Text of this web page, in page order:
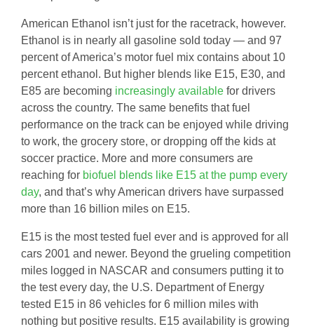
American Ethanol isn’t just for the racetrack, however.
Ethanol is in nearly all gasoline sold today — and 97
percent of America’s motor fuel mix contains about 10
percent ethanol. But higher blends like E15, E30, and
E85 are becoming increasingly available for drivers
across the country. The same benefits that fuel
performance on the track can be enjoyed while driving
to work, the grocery store, or dropping off the kids at
soccer practice. More and more consumers are
reaching for biofuel blends like E15 at the pump every
day, and that’s why American drivers have surpassed
more than 16 billion miles on E15.
E15 is the most tested fuel ever and is approved for all
cars 2001 and newer. Beyond the grueling competition
miles logged in NASCAR and consumers putting it to
the test every day, the U.S. Department of Energy
tested E15 in 86 vehicles for 6 million miles with
nothing but positive results. E15 availability is growing